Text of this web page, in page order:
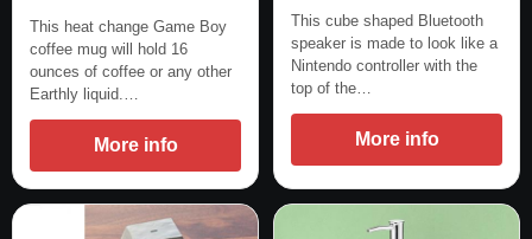
This heat change Game Boy
coffee mug will hold 16
ounces of coffee or any other
Earthly liquid.…
More info
This cube shaped Bluetooth
speaker is made to look like a
Nintendo controller with the
top of the…
More info